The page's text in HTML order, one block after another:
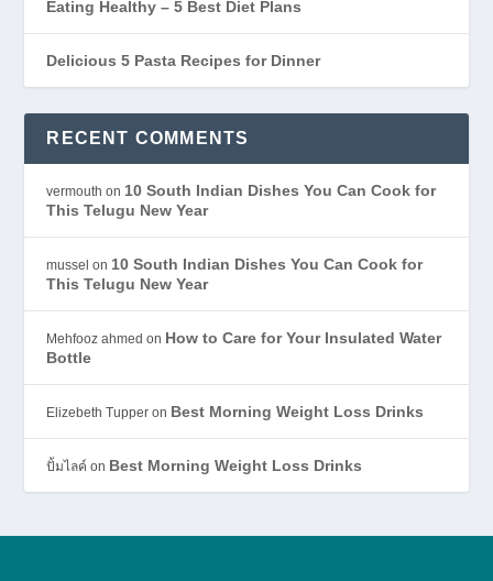
Eating Healthy – 5 Best Diet Plans
Delicious 5 Pasta Recipes for Dinner
RECENT COMMENTS
vermouth on 10 South Indian Dishes You Can Cook for
This Telugu New Year
mussel on 10 South Indian Dishes You Can Cook for
This Telugu New Year
Mehfooz ahmed on How to Care for Your Insulated Water
Bottle
Elizebeth Tupper on Best Morning Weight Loss Drinks
ปั้มไลค์ on Best Morning Weight Loss Drinks